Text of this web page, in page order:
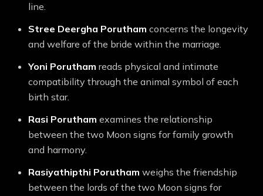
line.
Stree Deergha Porutham concerns the longevity
and welfare of the bride within the marriage.
Yoni Porutham reads physical and intimate
compatibility through the animal symbol of each
birth star.
Rasi Porutham examines the relationship
between the two Moon signs for family growth
and harmony.
Rasiyathipthi Porutham weighs the friendship
between the lords of the two Moon signs for